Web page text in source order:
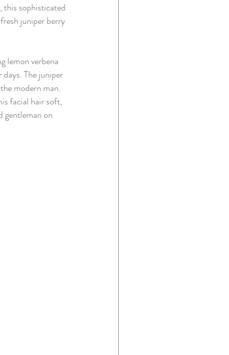
this sophisticated
juniper berry
lemon verbena
The juniper
modern man.
facial hair soft,
gentleman on